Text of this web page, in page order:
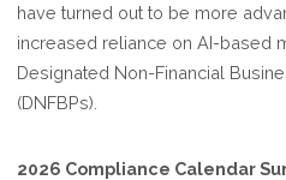
have turned out to be more
increased reliance on AI-based
Designated Non-Financial
(DNFBPs).
2026 Compliance Calendar